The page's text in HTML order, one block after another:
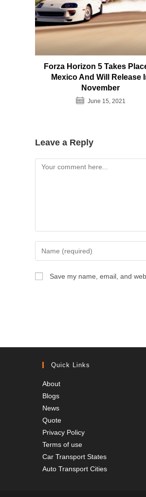
Forza Horizon 5 Takes
Mexico And Will Release
November
June 15, 2021
Leave a Reply
Comment
your
name
Save my name, email, and
Quick Links
About
Blogs
News
Quote
Privacy Policy
Terms of use
Car Transport States
Auto Transport Cities